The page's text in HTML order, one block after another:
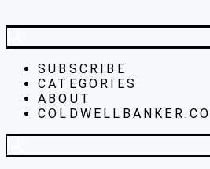
SUBSCRIBE
CATEGORIES
ABOUT